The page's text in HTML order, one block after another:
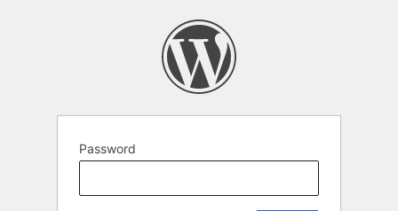
Password